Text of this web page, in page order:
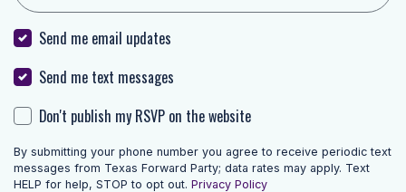
Send me email updates
Send me text messages
Don't publish my RSVP on the website
By submitting your phone number you agree to receive periodic text
messages from Texas Forward Party; data rates may apply. Text
HELP for help, STOP to opt out. Privacy Policy